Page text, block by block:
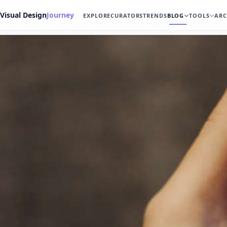
Visual DesignJourney EXPLORECURATORSTRENDSBLOG TOOLS
The Art of Crafting Engaging Interactive UI